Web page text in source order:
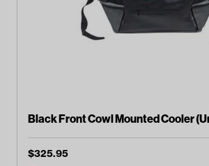
Black Front Cowl Mounted Cooler
$325.95